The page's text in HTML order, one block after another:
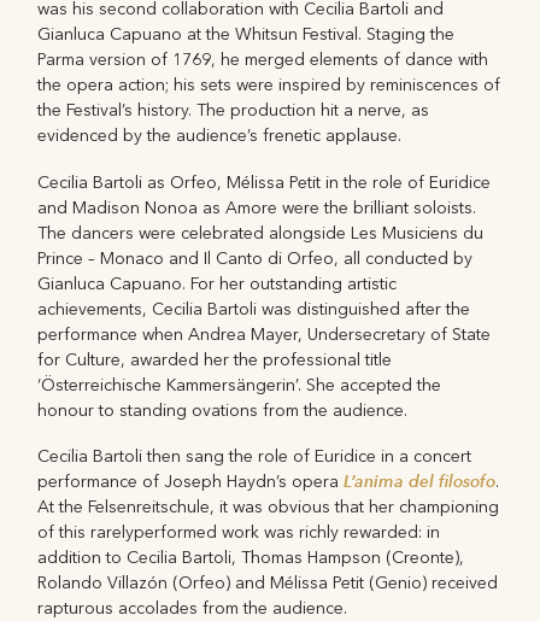
was his second collaboration with Cecilia Bartoli and
Gianluca Capuano at the Whitsun Festival. Staging the
Parma version of 1769, he merged elements of dance with
the opera action; his sets were inspired by reminiscences of
the Festival’s history. The production hit a nerve, as
evidenced by the audience’s frenetic applause.
Cecilia Bartoli as Orfeo, Mélissa Petit in the role of Euridice
and Madison Nonoa as Amore were the brilliant soloists.
The dancers were celebrated alongside Les Musiciens du
Prince – Monaco and Il Canto di Orfeo, all conducted by
Gianluca Capuano. For her outstanding artistic
achievements, Cecilia Bartoli was distinguished after the
performance when Andrea Mayer, Undersecretary of State
for Culture, awarded her the professional title
‘Österreichische Kammersängerin’. She accepted the
honour to standing ovations from the audience.
Cecilia Bartoli then sang the role of Euridice in a concert
performance of Joseph Haydn’s opera L’anima del filosofo.
At the Felsenreitschule, it was obvious that her championing
of this rarelyperformed work was richly rewarded: in
addition to Cecilia Bartoli, Thomas Hampson (Creonte),
Rolando Villazón (Orfeo) and Mélissa Petit (Genio) received
rapturous accolades from the audience.